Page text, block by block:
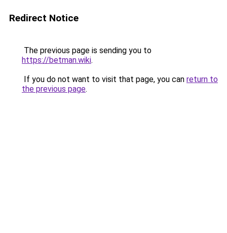
Redirect Notice
The previous page is sending you to
https://betman.wiki.
If you do not want to visit that page, you can return to
the previous page.